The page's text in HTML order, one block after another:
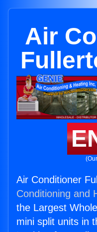
Air
Air Conditioner
Conditioning and
the Largest
mini split units in